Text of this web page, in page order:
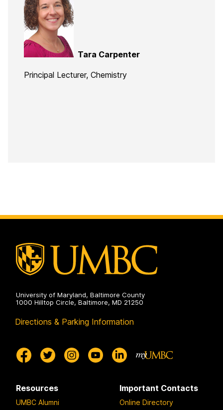
Tara Carpenter
Principal Lecturer, Chemistry
University of Maryland, Baltimore County
1000 Hilltop Circle, Baltimore, MD 21250
Directions & Parking Information
Resources
UMBC Alumni
Important Contacts
Online Directory